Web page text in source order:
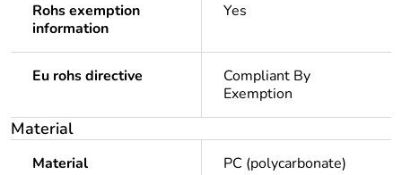
Rohs exemption
information
Yes
Eu rohs directive
Compliant By
Exemption
Material
Material PC (polycarbonate)